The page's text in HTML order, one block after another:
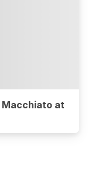
Macchiato at